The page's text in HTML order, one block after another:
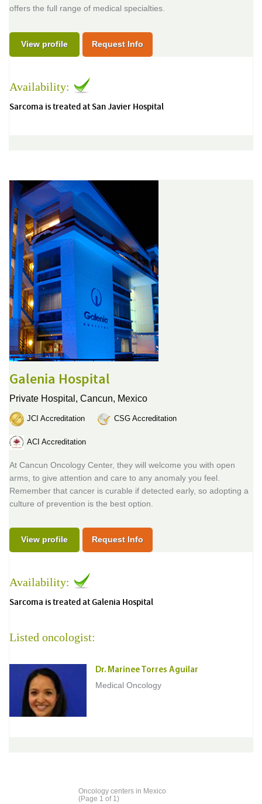
offers the full range of medical specialties.
View profile Request Info
Availability:
Sarcoma is treated at San Javier Hospital
Galenia Hospital
Private Hospital, Cancun, Mexico
JCI Accreditation CSG Accreditation
ACI Accreditation
At Cancun Oncology Center, they will welcome you with open
arms, to give attention and care to any anomaly you feel.
Remember that cancer is curable if detected early, so adopting a
culture of prevention is the best option.
View profile Request Info
Availability:
Sarcoma is treated at Galenia Hospital
Listed oncologist:
Dr. Marinee Torres Aguilar
Medical Oncology
Oncology centers in Mexico
(Page 1 of 1)